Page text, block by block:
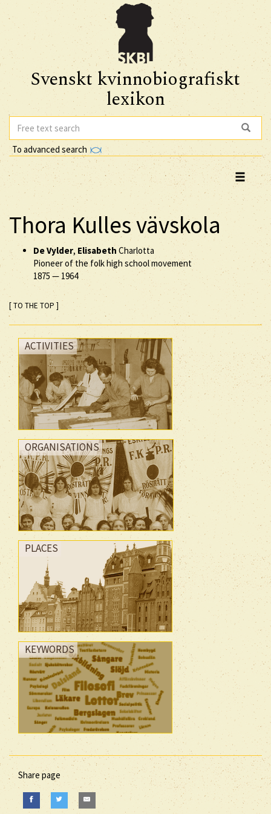
Svenskt kvinnobiografiskt
lexikon
To advanced search
Thora Kulles vävskola
De Vylder, Elisabeth Charlotta
Pioneer of the folk high school movement
1875 — 1964
[ TO THE TOP ]
ACTIVITIES
ORGANISATIONS
PLACES
KEYWORDS
Share page